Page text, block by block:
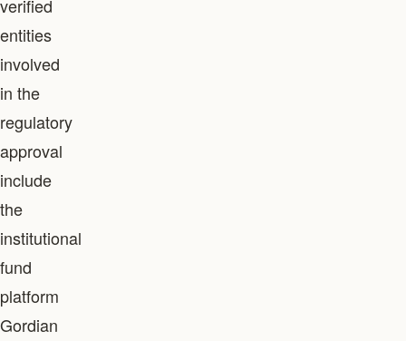
verified
entities
involved
in the
regulatory
approval
include
the
institutional
fund
platform
Gordian